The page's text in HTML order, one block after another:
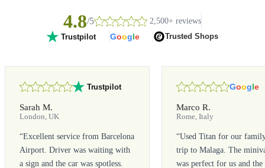
4.8/5 2,500+ reviews
Trustpilot Google Trusted Shops
Trustpilot
Sarah M.
London, UK
“Excellent service from Barcelona
Airport. Driver was waiting with
a sign and the car was spotless.
Google
Marco R.
Rome, Italy
“Used Titan for our
trip to Malaga. The
was perfect for us and the